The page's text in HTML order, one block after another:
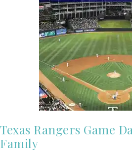
Texas Rangers Game
Family